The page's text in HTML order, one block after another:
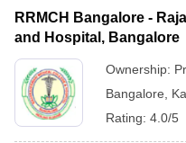
RRMCH Bangalore -
and Hospital, Bangalore
Ownership:
Bangalore
Rating: 4.0/5